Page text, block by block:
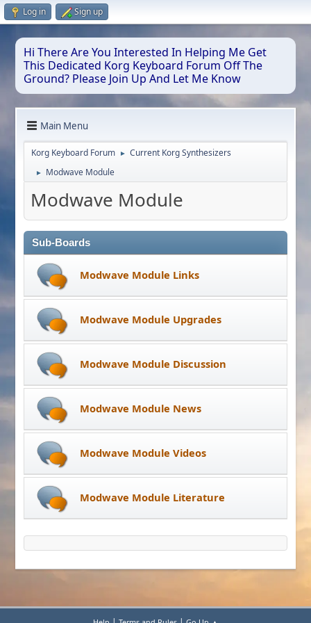
Log in Sign up
Hi There Are You Interested In Helping Me Get
This Dedicated Korg Keyboard Forum Off The
Ground? Please Join Up And Let Me Know
Main Menu
Korg Keyboard Forum ► Current Korg Synthesizers
► Modwave Module
Modwave Module
Sub-Boards
Modwave Module Links
Modwave Module Upgrades
Modwave Module Discussion
Modwave Module News
Modwave Module Videos
Modwave Module Literature